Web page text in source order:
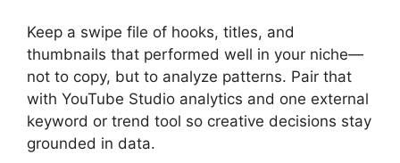
Keep a swipe file of hooks, titles, and
thumbnails that performed well in your niche—
not to copy, but to analyze patterns. Pair that
with YouTube Studio analytics and one external
keyword or trend tool so creative decisions stay
grounded in data.